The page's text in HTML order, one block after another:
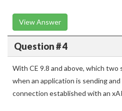
View Answer
Question # 4
With CE 9.8 and above, which
when an application is sending
connection established with an